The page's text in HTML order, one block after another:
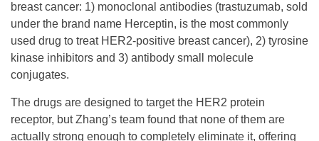
breast cancer: 1) monoclonal antibodies (trastuzumab, sold
under the brand name Herceptin, is the most commonly
used drug to treat HER2-positive breast cancer), 2) tyrosine
kinase inhibitors and 3) antibody small molecule
conjugates.
The drugs are designed to target the HER2 protein
receptor, but Zhang’s team found that none of them are
actually strong enough to completely eliminate it, offering